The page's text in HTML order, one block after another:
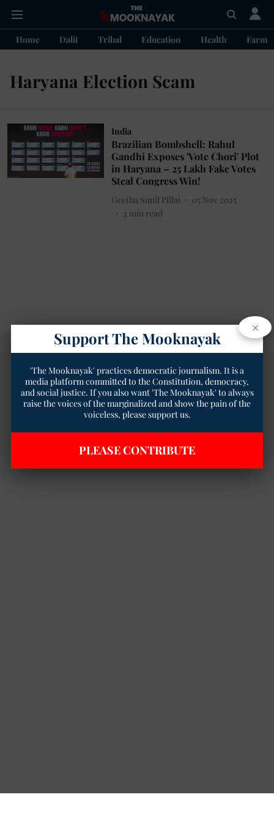
Home Dalit Tribal Education Health
Haryana Election Scam
India
Brazilian Bombshell: Rahul
Gandhi Exposes 'Vote Chori' Plot
in Haryana – 25 Lakh Fake Votes
Steal Congress Win!
Geetha Sunil Pillai
05 Nov 2025
2 min read
×
Support The Mooknayak
'The Mooknayak' practices democratic journalism. It is a
media platform committed to the Constitution, democracy,
and social justice. If you also want 'The Mooknayak' to always
raise the voices of the marginalized and show the pain of the
voiceless, please support us.
PLEASE CONTRIBUTE